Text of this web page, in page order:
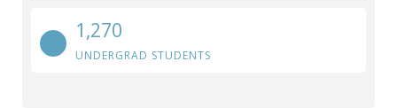
1,270
UNDERGRAD STUDENTS